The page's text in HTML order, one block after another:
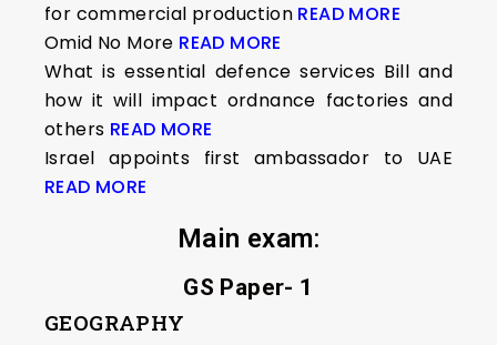
for commercial production READ MORE
Omid No More READ MORE
What is essential defence services Bill and
how it will impact ordnance factories and
others READ MORE
Israel appoints first ambassador to UAE
READ MORE
Main exam:
GS Paper- 1
GEOGRAPHY